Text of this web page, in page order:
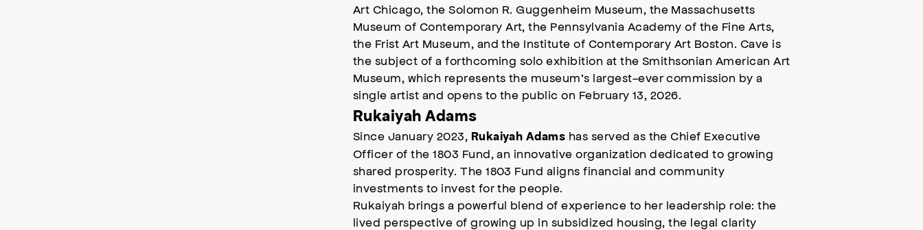
Art Chicago, the Solomon R. Guggenheim Museum, the Massachusetts
Museum of Contemporary Art, the Pennsylvania Academy of the Fine Arts,
the Frist Art Museum, and the Institute of Contemporary Art Boston. Cave is
the subject of a forthcoming solo exhibition at the Smithsonian American Art
Museum, which represents the museum’s largest-ever commission by a
single artist and opens to the public on February 13, 2026.
Rukaiyah Adams
Since January 2023, Rukaiyah Adams has served as the Chief Executive
Officer of the 1803 Fund, an innovative organization dedicated to growing
shared prosperity. The 1803 Fund aligns financial and community
investments to invest for the people.
Rukaiyah brings a powerful blend of experience to her leadership role: the
lived perspective of growing up in subsidized housing, the legal clarity